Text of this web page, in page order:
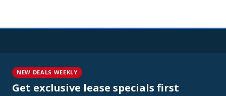
NEW DEALS WEEKLY
Get exclusive lease specials first